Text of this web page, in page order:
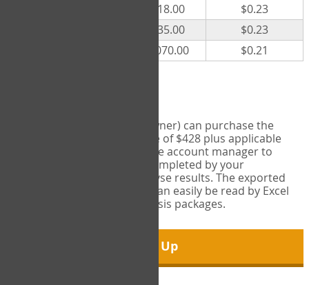
$118.00
$0.23
$235.00
$0.23
$1,070.00 $0.21
Account managers (group owner) can purchase the
Export Tool for a one-time fee of $428 plus applicable
taxes. This feature enables the account manager to
export all COPM measures completed by your
organization in order to analyse results. The exported
data is in a csv data file that can easily be read by Excel
and common statistical analysis packages.
Sign Up